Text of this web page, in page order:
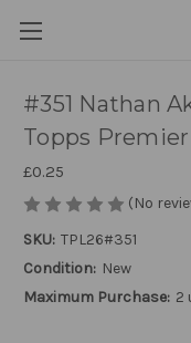
#351 Nathan
Topps
£0.25
(No
SKU: TPL26#351
Condition: New
Maximum Purchase: 2